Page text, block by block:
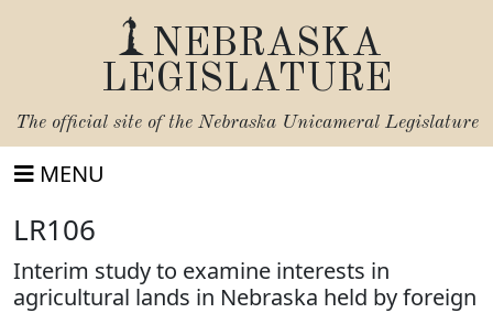
NEBRASKA
LEGISLATURE
The official site of the Nebraska Unicameral Legislature
MENU
LR106
Interim study to examine interests in
agricultural lands in Nebraska held by foreign